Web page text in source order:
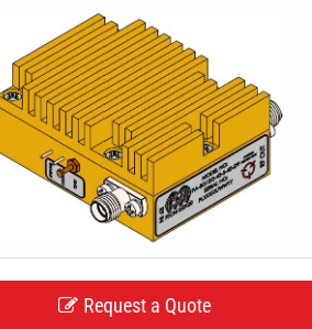
Request a Quote